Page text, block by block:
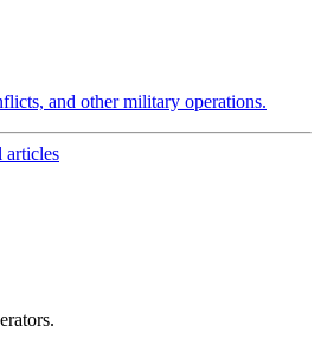
and other military operations.
articles